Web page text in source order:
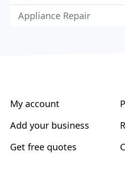
Appliance Repair
My account
Add your business
Get free quotes